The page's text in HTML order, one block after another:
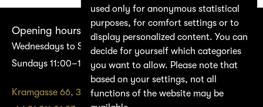
Opening hours
Wednesdays to Saturdays 14:00–17:00
Sundays 11:00–17:00
Kramgasse 66, 3011 Bern
used only for anonymous statistical
purposes, for comfort settings or to
display personalized content. You can
decide for yourself which categories
you want to allow. Please note that
based on your settings, not all
functions of the website may be